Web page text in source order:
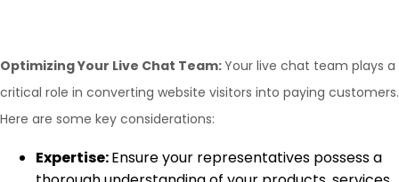
Optimizing Your Live Chat Team:Your live chat team plays a
critical role in converting website visitors into paying customers.
Here are some key considerations:
Expertise:Ensure your representatives possess a